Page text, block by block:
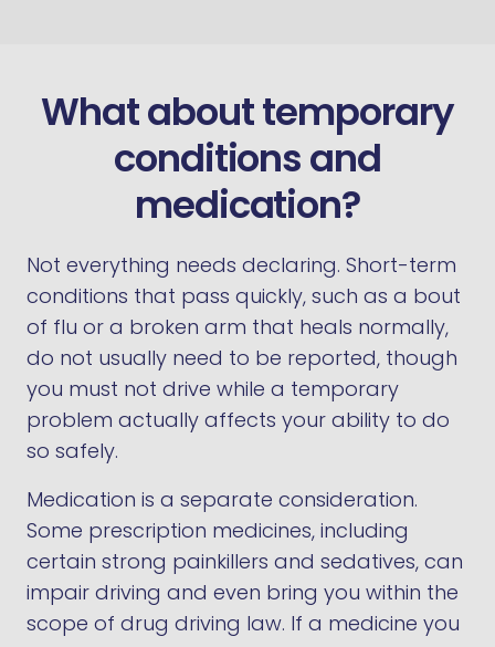
What about temporary
conditions and
medication?
Not everything needs declaring. Short-term
conditions that pass quickly, such as a bout
of flu or a broken arm that heals normally,
do not usually need to be reported, though
you must not drive while a temporary
problem actually affects your ability to do
so safely.
Medication is a separate consideration.
Some prescription medicines, including
certain strong painkillers and sedatives, can
impair driving and even bring you within the
scope of drug driving law. If a medicine you